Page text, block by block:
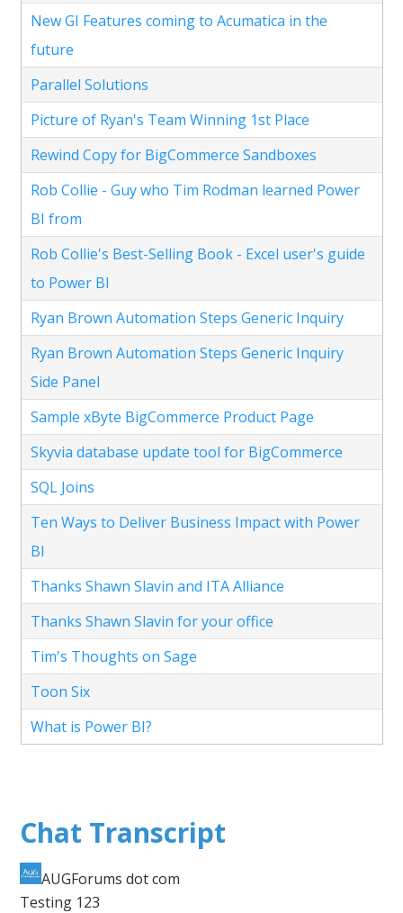
New GI Features coming to Acumatica in the
future
Parallel Solutions
Picture of Ryan's Team Winning 1st Place
Rewind Copy for BigCommerce Sandboxes
Rob Collie - Guy who Tim Rodman learned Power
BI from
Rob Collie's Best-Selling Book - Excel user's guide
to Power BI
Ryan Brown Automation Steps Generic Inquiry
Ryan Brown Automation Steps Generic Inquiry
Side Panel
Sample xByte BigCommerce Product Page
Skyvia database update tool for BigCommerce
SQL Joins
Ten Ways to Deliver Business Impact with Power
BI
Thanks Shawn Slavin and ITA Alliance
Thanks Shawn Slavin for your office
Tim's Thoughts on Sage
Toon Six
What is Power BI?
Chat Transcript
AUGForums dot com
​Testing 123